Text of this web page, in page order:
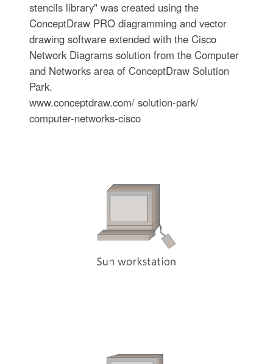
stencils library" was created using the
ConceptDraw PRO diagramming and vector
drawing software extended with the Cisco
Network Diagrams solution from the Computer
and Networks area of ConceptDraw Solution
Park.
www.conceptdraw.com/ solution-park/
computer-networks-cisco